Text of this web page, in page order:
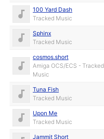
100 Yard Dash
Tracked Music
Sphinx
Tracked Music
cosmos.short
Amiga OCS/ECS - Tracked
Music
Tuna Fish
Tracked Music
Upon Me
Tracked Music
Jammit Short